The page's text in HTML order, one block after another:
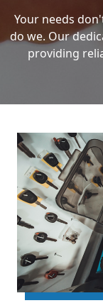
Your needs
do we. Our
providing